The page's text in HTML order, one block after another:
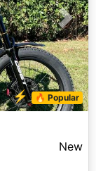
Next
⚡ 🔥 Popular
New